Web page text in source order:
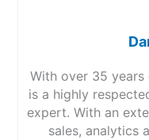
With over 35 years
is a highly
expert. With an
sales, analytics